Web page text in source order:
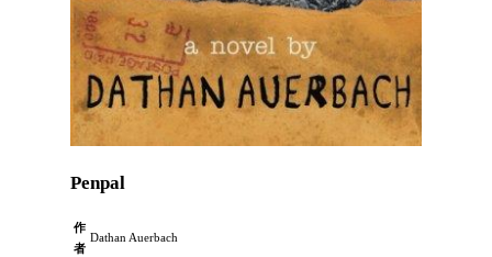
Penpal
作
者
Dathan Auerbach